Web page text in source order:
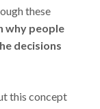
these
why people
decisions
this concept